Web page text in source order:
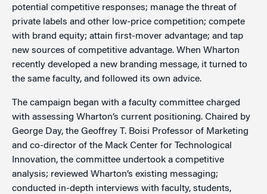
potential competitive responses; manage the threat of
private labels and other low-price competition; compete
with brand equity; attain first-mover advantage; and tap
new sources of competitive advantage. When Wharton
recently developed a new branding message, it turned to
the same faculty, and followed its own advice.
The campaign began with a faculty committee charged
with assessing Wharton’s current positioning. Chaired by
George Day, the Geoffrey T. Boisi Professor of Marketing
and co-director of the Mack Center for Technological
Innovation, the committee undertook a competitive
analysis; reviewed Wharton’s existing messaging;
conducted in-depth interviews with faculty, students,